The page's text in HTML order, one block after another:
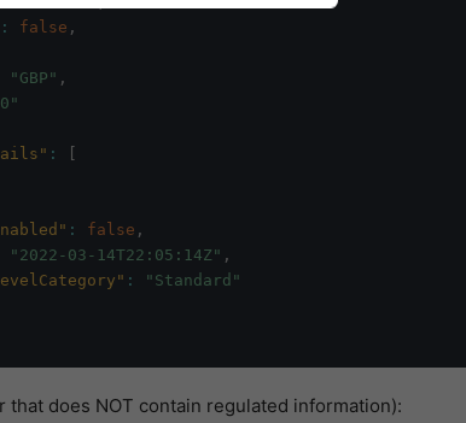
: false ,
"GBP" ,
:
: false ,
"2022-03-14T22:05:14Z" ,
:
"Standard"
that does NOT contain regulated information):